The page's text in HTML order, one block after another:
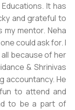
It has
and grateful to
my mentor. Neha
could ask for. I
because of her
& Shrinivas
accountancy. He
to attend and
to be a part of